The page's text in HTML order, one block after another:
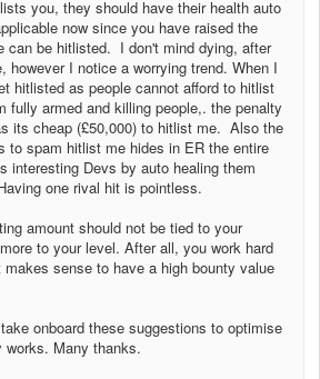
you, they should have their health auto
now since you have raised the
can be hitlisted. I don't mind dying, after
however I notice a worrying trend. When I
hitlisted as people cannot afford to hitlist
fully armed and killing people,. the penalty
its cheap (£50,000) to hitlist me. Also the
to spam hitlist me hides in ER the entire
interesting Devs by auto healing them
one rival hit is pointless.
amount should not be tied to your
to your level. After all, you work hard
sense to have a high bounty value
onboard these suggestions to optimise
works. Many thanks.